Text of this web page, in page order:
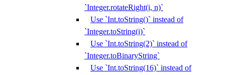
`Integer.rotateRight(i, n)`
Use `Int.toString()` instead of
`Integer.toString(i)`
Use `Int.toString(2)` instead of
`Integer.toBinaryString`
Use `Int.toString(16)` instead of